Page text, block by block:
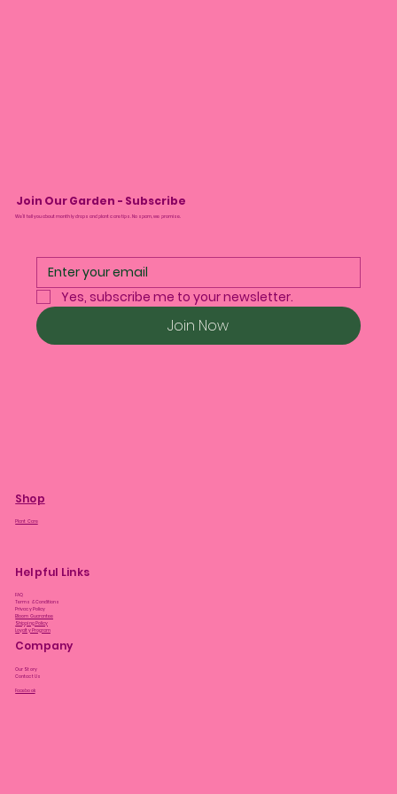
Join Our Garden - Subscribe
We’ll tell you about monthly drops and plant care tips. No spam, we promise.
Yes, subscribe me to your newsletter.
Join Now
Shop
Plant Care
Helpful Links
FAQ
Terms & Conditions
Privacy Policy
Bloom Guarantee
Shipping Policy
Loyalty Program
Company
Our Story
Contact Us
Facebook